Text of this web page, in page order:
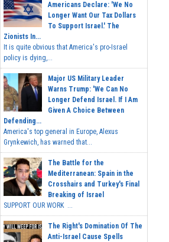
Americans Declare: 'We No
Longer Want Our Tax Dollars
To Support Israel.' The
Zionists In...
It is quite obvious that America's pro-Israel
policy is dying,...
Major US Military Leader
Warns Trump: 'We Can No
Longer Defend Israel. If I Am
Given A Choice Between
Defending...
America's top general in Europe, Alexus
Grynkewich, has warned that...
The Battle for the
Mediterranean: Spain in the
Crosshairs and Turkey's Final
Breaking of Israel
SUPPORT OUR WORK ...
The Right's Domination Of The
Anti-Israel Cause Spells